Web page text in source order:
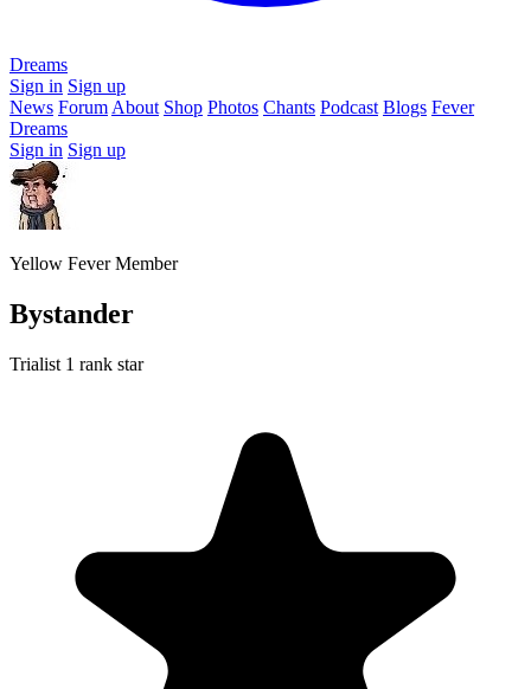
Dreams
Sign in Sign up
News Forum About Shop Photos Chants Podcast Blogs Fever
Dreams
Sign in Sign up
Yellow Fever Member
Bystander
Trialist 1 rank star